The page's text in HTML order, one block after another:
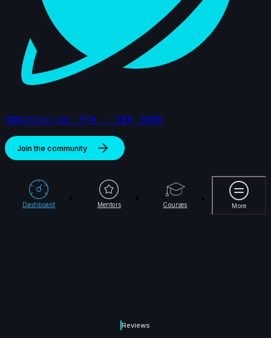
S01//Orbit JUL 9TH - SEP 30TH
Join the community
Dashboard Mentors Courses More
More
Reviews